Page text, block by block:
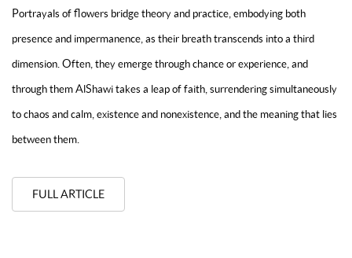
Portrayals of flowers bridge theory and practice, embodying both
presence and impermanence, as their breath transcends into a third
dimension. Often, they emerge through chance or experience, and
through them AlShawi takes a leap of faith, surrendering simultaneously
to chaos and calm, existence and nonexistence, and the meaning that lies
between them.
FULL ARTICLE